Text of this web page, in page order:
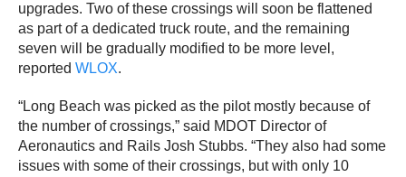
upgrades. Two of these crossings will soon be flattened
as part of a dedicated truck route, and the remaining
seven will be gradually modified to be more level,
reported WLOX.
“Long Beach was picked as the pilot mostly because of
the number of crossings,” said MDOT Director of
Aeronautics and Rails Josh Stubbs. “They also had some
issues with some of their crossings, but with only 10